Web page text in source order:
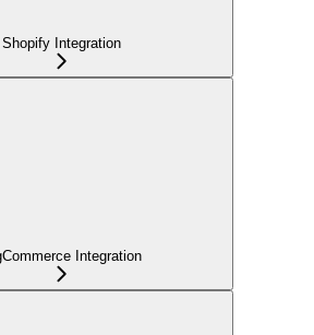
Shopify Integration
Integration